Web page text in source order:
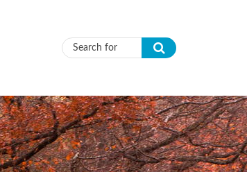
Search form